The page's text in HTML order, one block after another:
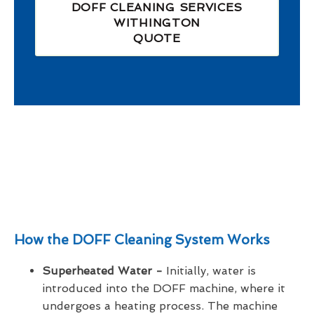
DOFF CLEANING SERVICES
WITHINGTON
QUOTE
How the DOFF Cleaning System Works
Superheated Water - Initially, water is
introduced into the DOFF machine, where it
undergoes a heating process. The machine